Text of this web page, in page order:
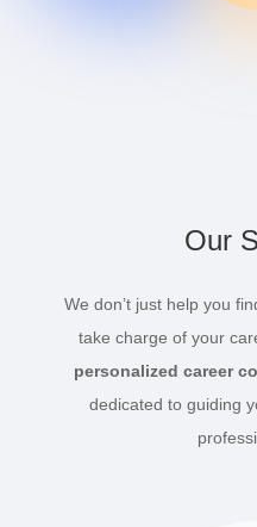
Our
We don’t just help you
take charge of your
personalized career
dedicated to guiding